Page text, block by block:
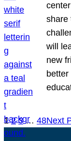
share
will
new
1 2 3 … 48Next